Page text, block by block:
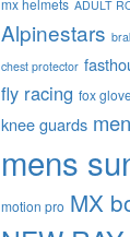
mx helmets ADULT
Alpinestars
chest protector
fly racing fox
knee guards
mens
motion pro MX